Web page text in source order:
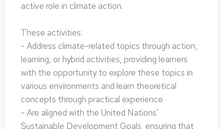
active role in climate action.
These activities:
- Address climate-related topics through action,
learning, or hybrid activities, providing learners
with the opportunity to explore these topics in
various environments and learn theoretical
concepts through practical experience
- Are aligned with the United Nations'
Sustainable Development Goals, ensuring that